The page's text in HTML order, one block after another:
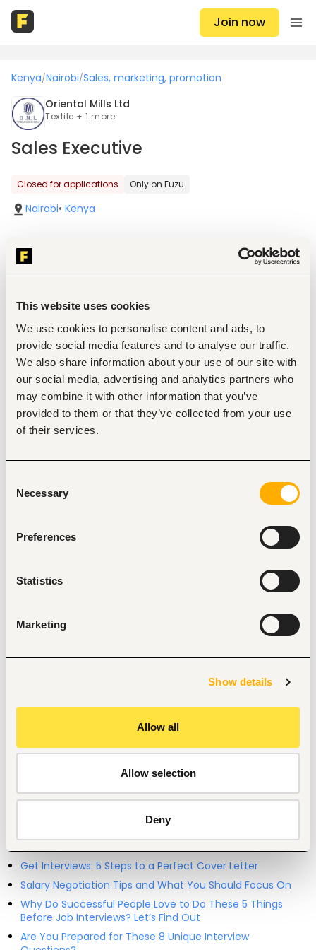
This website uses cookies
We use cookies to personalise content and ads, to
provide social media features and to analyse our traffic.
We also share information about your use of our site with
our social media, advertising and analytics partners who
may combine it with other information that you’ve
provided to them or that they’ve collected from your use
of their services.
Selection
Necessary
Preferences
Statistics
Marketing
Show details
Allow all
Allow selection
Deny
Join now
Kenya/Nairobi/Sales, marketing, promotion
Oriental Mills Ltd
Textile + 1 more
Sales Executive
Closed for applications Only on Fuzu
Nairobi• Kenya
Nairobi •Kenya
About the job Company
Description
selling skills.
Self-driven, resilient, and target-focused.
Comfortable with outbound outreach and handling
Sales, marketing, promotion
support.
Job search tips from Fuzu
interview preparation.
Get Interviews: 5 Steps to a Perfect Cover Letter
Salary Negotiation Tips and What You Should Focus On
Why Do Successful People Love to Do These 5 Things
Before Job Interviews? Let’s Find Out
Are You Prepared for These 8 Unique Interview